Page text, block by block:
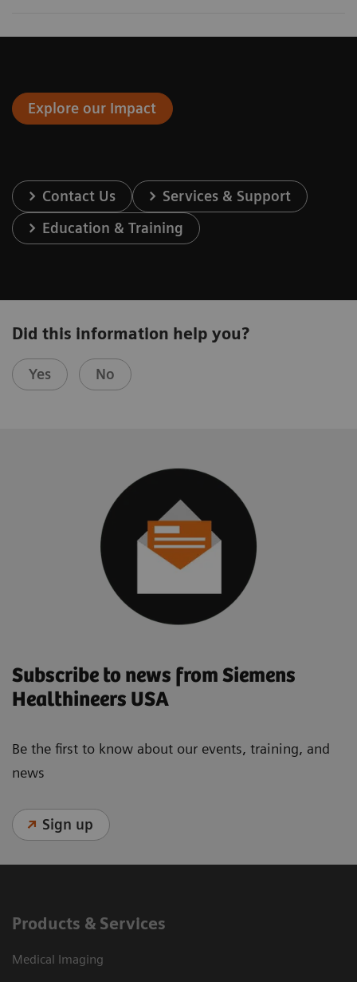
Explore our Impact
Contact Us
Services & Support
Education & Training
Did this information help you?
Yes No
Subscribe to news from Siemens
Healthineers USA
Be the first to know about our events, training, and
news
Sign up
Products & Services
Medical Imaging